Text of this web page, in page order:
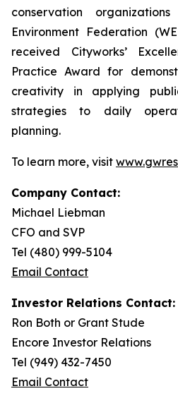
conservation
Environment Federation
received Cityworks’
Practice Award for
creativity in applying
strategies to daily
planning.
To learn more, visit
Company Contact:
Michael Liebman
CFO and SVP
Tel (480) 999-5104
Email Contact
Investor Relations Contact:
Ron Both or Grant Stude
Encore Investor Relations
Tel (949) 432-7450
Email Contact